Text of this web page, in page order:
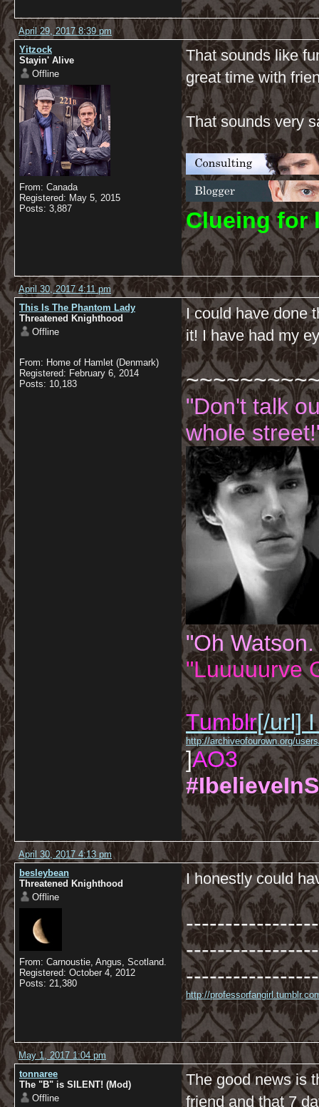
April 29, 2017 8:39 pm
Yitzock
Stayin' Alive
Offline
From: Canada
Registered: May 5, 2015
Posts: 3,887
That sounds like
great time with
That sounds very
Clueing for
April 30, 2017 4:11 pm
This Is The Phantom Lady
Threatened Knighthood
Offline
From: Home of Hamlet (Denmark)
Registered: February 6, 2014
Posts: 10,183
I could have done
it! I have had my
"Don't talk
whole
"Oh
"Luuuuurve
Tumblr[/url] I
http://archiveofourown.org/
]AO3
April 30, 2017 4:13 pm
besleybean
Threatened Knighthood
Offline
From: Carnoustie, Angus, Scotland.
Registered: October 4, 2012
Posts: 21,380
I honestly could
http://
May 1, 2017 1:04 pm
tonnaree
The "B" is SILENT! (Mod)
Offline
The good news is
friend and that 7